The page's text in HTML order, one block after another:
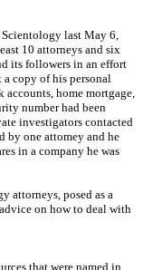
last May 6,
10 attorneys and six
its followers in an effort
a copy of his personal
home mortgage,
number had been
investigators contacted
by one attomey and he
in a company he was
attorneys, posed as a
on how to deal with
that were named in